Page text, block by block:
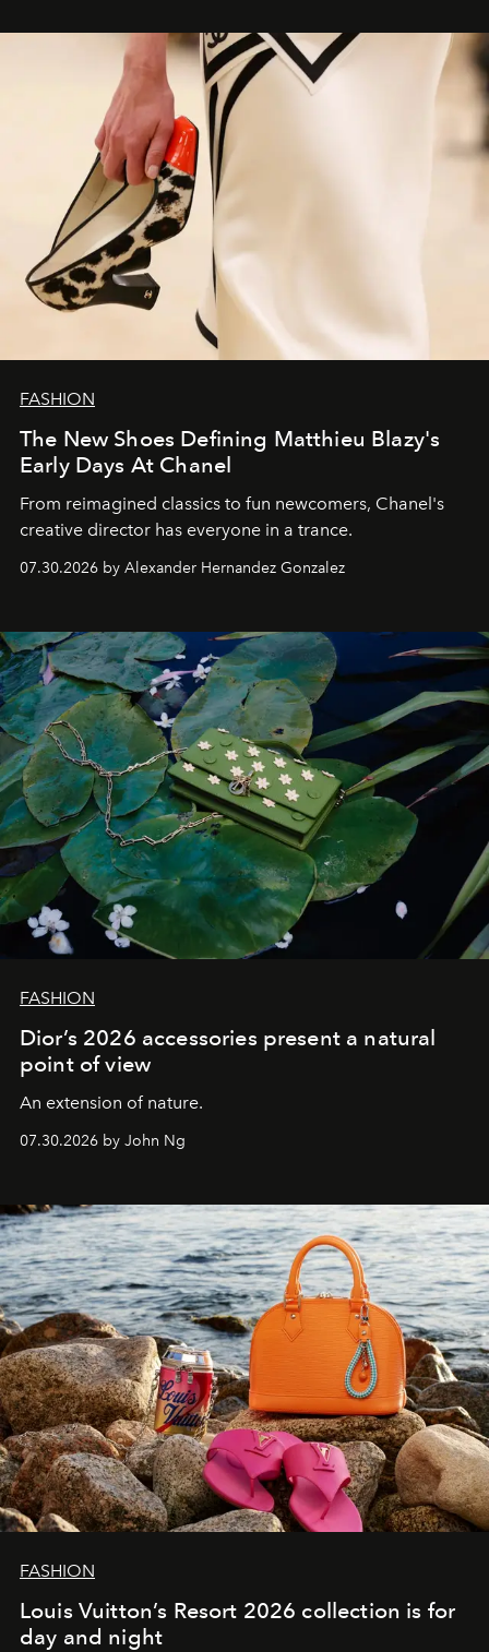
FASHION
The New Shoes Defining Matthieu Blazy's
Early Days At Chanel
From reimagined classics to fun newcomers, Chanel's
creative director has everyone in a trance.
07.30.2026 by Alexander Hernandez Gonzalez
FASHION
Dior’s 2026 accessories present a natural
point of view
An extension of nature.
07.30.2026 by John Ng
FASHION
Louis Vuitton’s Resort 2026 collection is for
day and night